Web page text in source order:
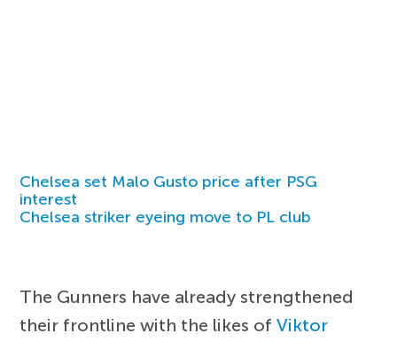
Chelsea set Malo Gusto price after PSG
interest
Chelsea striker eyeing move to PL club
The Gunners have already strengthened
their frontline with the likes ofViktor